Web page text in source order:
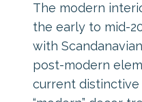
The modern
the early to mid-
with
post-modern
current